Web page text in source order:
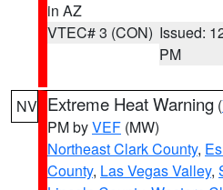
in AZ
VTEC# 3 (CON) Issued:
PM
NV Extreme Heat Warning (
PM byVEF (MW)
Northeast Clark County,
County, Las Vegas Valley,